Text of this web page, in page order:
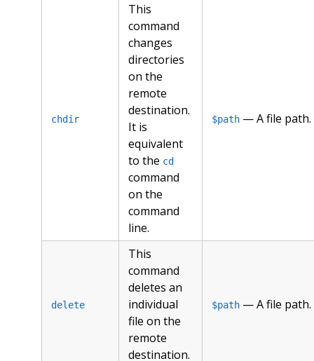
chdir
This
command
changes
directories
on the
remote
destination.
It is
equivalent
to the cd
command
on the
command
line.
$path— A file path.
delete
This
command
deletes an
individual
file on the
remote
destination.
$path— A file path.